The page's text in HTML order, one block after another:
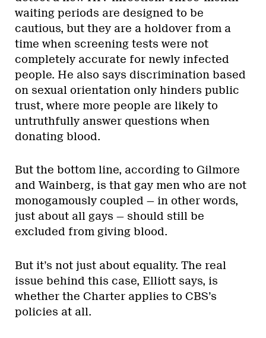
waiting periods are designed to be
cautious, but they are a holdover from a
time when screening tests were not
completely accurate for newly infected
people. He also says discrimination based
on sexual orientation only hinders public
trust, where more people are likely to
untruthfully answer questions when
donating blood.
But the bottom line, according to Gilmore
and Wainberg, is that gay men who are not
monogamously coupled — in other words,
just about all gays — should still be
excluded from giving blood.
But it’s not just about equality. The real
issue behind this case, Elliott says, is
whether the Charter applies to CBS’s
policies at all.